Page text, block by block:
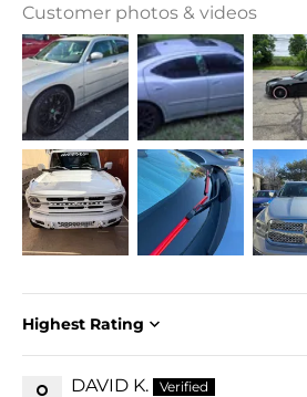
Customer photos & videos
Sort by
DAVID K.